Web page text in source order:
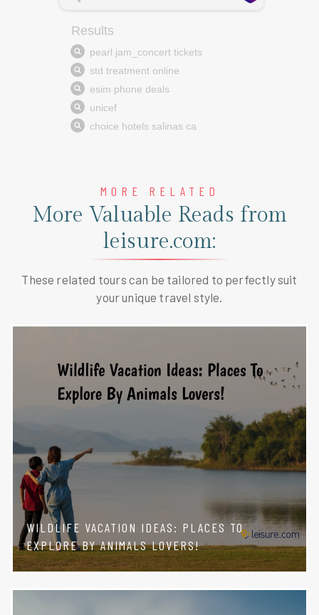
MORE RELATED
More Valuable Reads from
leisure.com:
These related tours can be tailored to perfectly suit
your unique travel style.
WILDLIFE VACATION IDEAS: PLACES TO
EXPLORE BY ANIMALS LOVERS!